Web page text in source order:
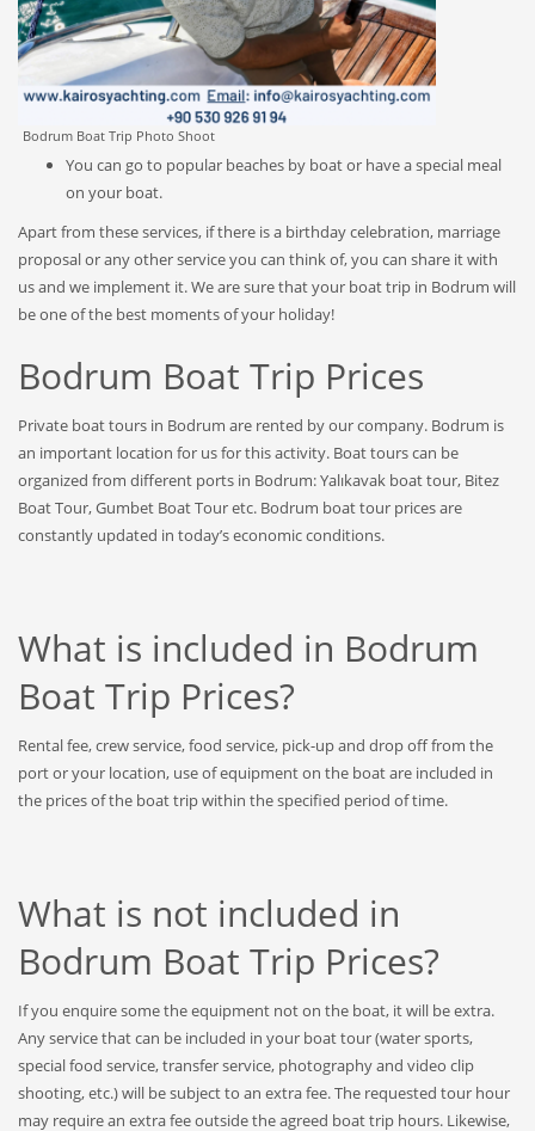
Bodrum Boat Trip Photo Shoot
You can go to popular beaches by boat or have a special meal
on your boat.
Apart from these services, if there is a birthday celebration, marriage
proposal or any other service you can think of, you can share it with
us and we implement it. We are sure that your boat trip in Bodrum will
be one of the best moments of your holiday!
Bodrum Boat Trip Prices
Private boat tours in Bodrum are rented by our company. Bodrum is
an important location for us for this activity. Boat tours can be
organized from different ports in Bodrum: Yalıkavak boat tour, Bitez
Boat Tour, Gumbet Boat Tour etc. Bodrum boat tour prices are
constantly updated in today’s economic conditions.
What is included in Bodrum
Boat Trip Prices?
Rental fee, crew service, food service, pick-up and drop off from the
port or your location, use of equipment on the boat are included in
the prices of the boat trip within the specified period of time.
What is not included in
Bodrum Boat Trip Prices?
If you enquire some the equipment not on the boat, it will be extra.
Any service that can be included in your boat tour (water sports,
special food service, transfer service, photography and video clip
shooting, etc.) will be subject to an extra fee. The requested tour hour
may require an extra fee outside the agreed boat trip hours. Likewise,